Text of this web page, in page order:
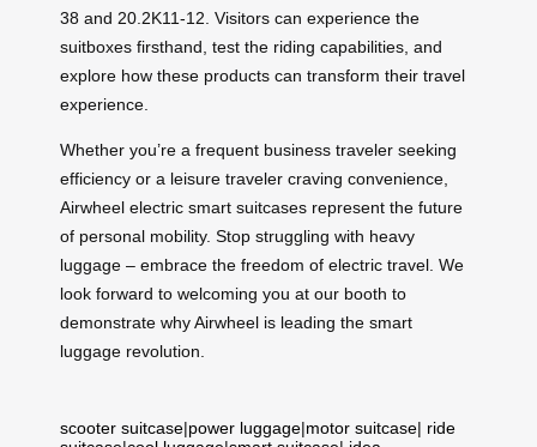
38 and 20.2K11-12. Visitors can experience the
suitboxes firsthand, test the riding capabilities, and
explore how these products can transform their travel
experience.
Whether you’re a frequent business traveler seeking
efficiency or a leisure traveler craving convenience,
Airwheel electric smart suitcases represent the future
of personal mobility. Stop struggling with heavy
luggage – embrace the freedom of electric travel. We
look forward to welcoming you at our booth to
demonstrate why Airwheel is leading the smart
luggage revolution.
scooter suitcase|power luggage|motor suitcase| ride